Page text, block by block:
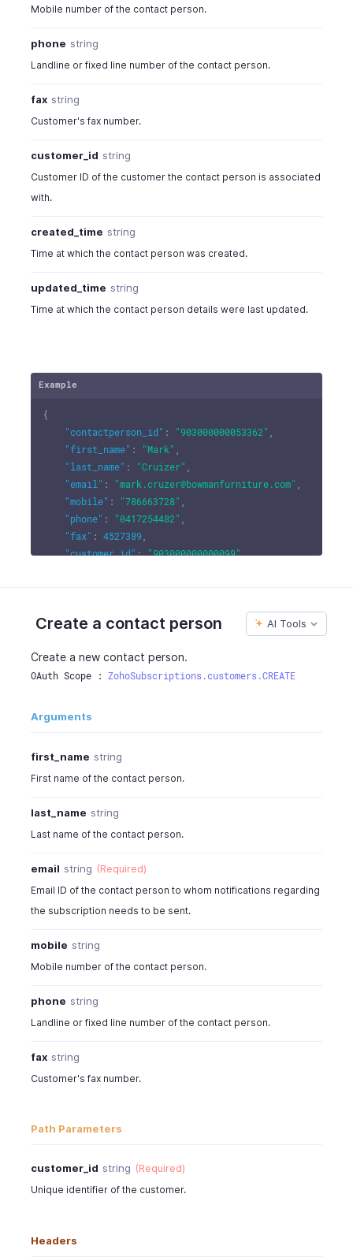
Mobile number of the contact person.
phone string
Landline or fixed line number of the contact person.
fax string
Customer's fax number.
customer_id string
Customer ID of the customer the contact person is associated
with.
created_time string
Time at which the contact person was created.
updated_time string
Time at which the contact person details were last updated.
Example
{
"contactperson_id" : "903000000053362" ,
"first_name" : "Mark" ,
"last_name" : "Cruizer" ,
"email" : "mark.cruzer@bowmanfurniture.com" ,
"mobile" : "786663728" ,
"phone" : "0417254482" ,
"fax" : 4527389,
"customer_id": "903000000000099",
Create a contact person AI Tools
Create a new contact person.
OAuth Scope : ZohoSubscriptions.customers.CREATE
Arguments
first_name string
First name of the contact person.
last_name string
Last name of the contact person.
email string (Required)
Email ID of the contact person to whom notifications regarding
the subscription needs to be sent.
mobile string
Mobile number of the contact person.
phone string
Landline or fixed line number of the contact person.
fax string
Customer's fax number.
Path Parameters
customer_id string (Required)
Unique identifier of the customer.
Headers